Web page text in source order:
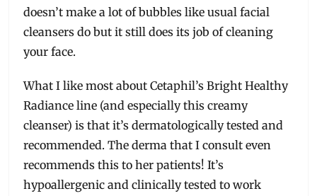
doesn’t make a lot of bubbles like usual facial
cleansers do but it still does its job of cleaning
your face.
What I like most about Cetaphil’s Bright Healthy
Radiance line (and especially this creamy
cleanser) is that it’s dermatologically tested and
recommended. The derma that I consult even
recommends this to her patients! It’s
hypoallergenic and clinically tested to work